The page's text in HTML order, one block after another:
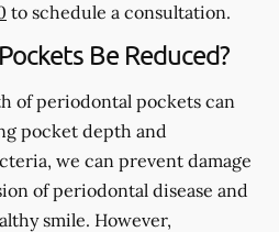
to schedule a consultation.
Be Reduced?
of periodontal pockets can
pocket depth and
we can prevent damage
of periodontal disease and
smile. However,